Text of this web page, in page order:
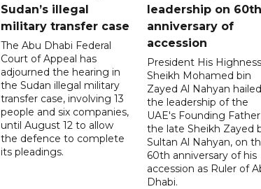
Sudan’s illegal
military transfer case
The Abu Dhabi Federal
Court of Appeal has
adjourned the hearing in
the Sudan illegal military
transfer case, involving 13
people and six companies,
until August 12 to allow
the defence to complete
its pleadings.
leadership on 60th
anniversary of
accession
President His Highness
Sheikh Mohamed bin
Zayed Al Nahyan hailed
the leadership of the
UAE's Founding
the late Sheikh Zayed
Sultan Al Nahyan, on
60th anniversary of his
accession as Ruler of
Dhabi.